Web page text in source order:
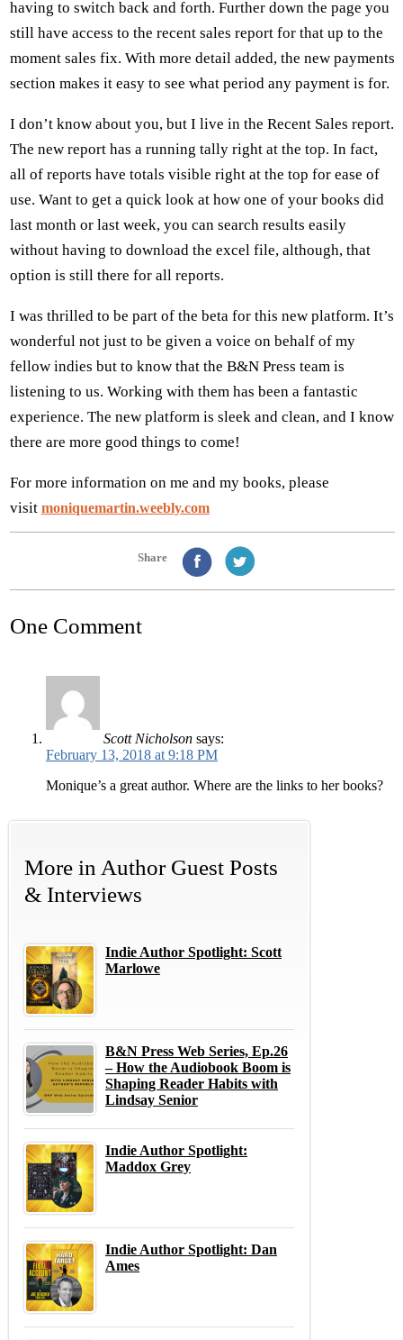
having to switch back and forth. Further down the page you
still have access to the recent sales report for that up to the
moment sales fix. With more detail added, the new payments
section makes it easy to see what period any payment is for.
I don’t know about you, but I live in the Recent Sales report.
The new report has a running tally right at the top. In fact,
all of reports have totals visible right at the top for ease of
use. Want to get a quick look at how one of your books did
last month or last week, you can search results easily
without having to download the excel file, although, that
option is still there for all reports.
I was thrilled to be part of the beta for this new platform. It’s
wonderful not just to be given a voice on behalf of my
fellow indies but to know that the B&N Press team is
listening to us. Working with them has been a fantastic
experience. The new platform is sleek and clean, and I know
there are more good things to come!
For more information on me and my books, please
visit moniquemartin.weebly.com
Share
One Comment
Scott Nicholson says:
February 13, 2018 at 9:18 PM
Monique’s a great author. Where are the links to her books?
More in Author Guest Posts
& Interviews
Indie Author Spotlight: Scott
Marlowe
B&N Press Web Series, Ep.26
– How the Audiobook Boom is
Shaping Reader Habits with
Lindsay Senior
Indie Author Spotlight:
Maddox Grey
Indie Author Spotlight: Dan
Ames